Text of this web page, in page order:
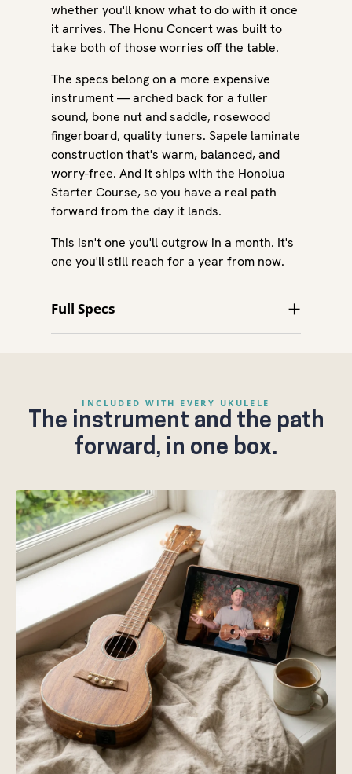
whether you'll know what to do with it once
it arrives. The Honu Concert was built to
take both of those worries off the table.
The specs belong on a more expensive
instrument — arched back for a fuller
sound, bone nut and saddle, rosewood
fingerboard, quality tuners. Sapele laminate
construction that's warm, balanced, and
worry-free. And it ships with the Honolua
Starter Course, so you have a real path
forward from the day it lands.
This isn't one you'll outgrow in a month. It's
one you'll still reach for a year from now.
Full Specs
INCLUDED WITH EVERY UKULELE
The instrument and the path
forward, in one box.